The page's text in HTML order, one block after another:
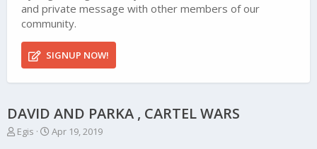
and private message with other members of our
community.
SIGNUP NOW!
DAVID AND PARKA , CARTEL WARS
T
Egis
S
Apr 19, 2019